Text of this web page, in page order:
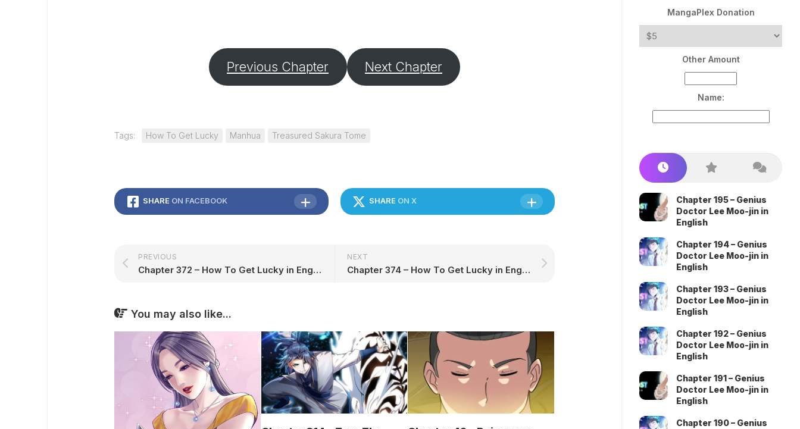
Previous Chapter Next Chapter
Tags: How To Get Lucky Manhua Treasured Sakura Tome
SHARE ON FACEBOOK SHARE ON X
NEXT
Chapter 374 – How To Get Lucky in English
PREVIOUS
Chapter 372 – How To Get Lucky in English
You may also like...
MangaPlex Donation
Other Amount
Name:
Chapter 195 – Genius
Doctor Lee Moo-jin in
English
Chapter 194 – Genius
Doctor Lee Moo-jin in
English
Chapter 193 – Genius
Doctor Lee Moo-jin in
English
Chapter 192 – Genius
Doctor Lee Moo-jin in
English
Chapter 191 – Genius
Doctor Lee Moo-jin in
English
Chapter 190 – Genius